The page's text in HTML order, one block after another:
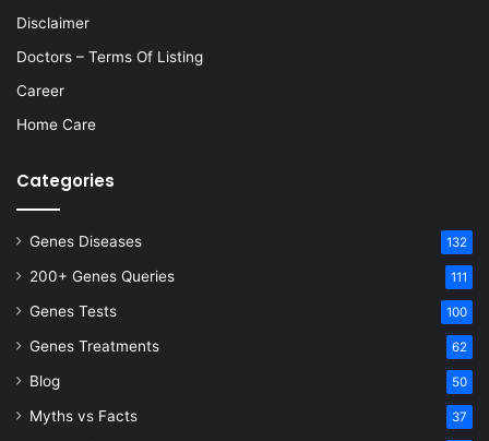
Disclaimer
Doctors – Terms Of Listing
Career
Home Care
Categories
Genes Diseases 132
200+ Genes Queries 111
Genes Tests 100
Genes Treatments 62
Blog 50
Myths vs Facts 37